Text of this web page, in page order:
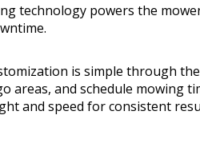
technology powers the
is simple through the
areas, and schedule mowing
and speed for consistent